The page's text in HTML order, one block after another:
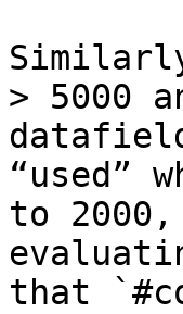
> 5000
“used”
to
that